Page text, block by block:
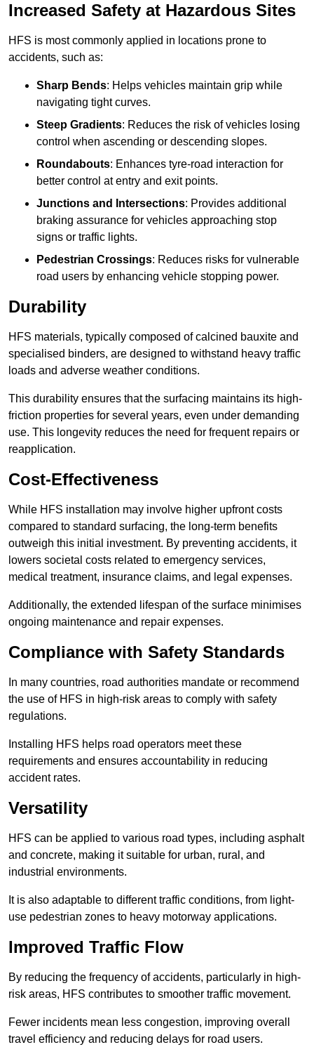
Increased Safety at Hazardous Sites
HFS is most commonly applied in locations prone to
accidents, such as:
Sharp Bends: Helps vehicles maintain grip while
navigating tight curves.
Steep Gradients: Reduces the risk of vehicles losing
control when ascending or descending slopes.
Roundabouts: Enhances tyre-road interaction for
better control at entry and exit points.
Junctions and Intersections: Provides additional
braking assurance for vehicles approaching stop
signs or traffic lights.
Pedestrian Crossings: Reduces risks for vulnerable
road users by enhancing vehicle stopping power.
Durability
HFS materials, typically composed of calcined bauxite and
specialised binders, are designed to withstand heavy traffic
loads and adverse weather conditions.
This durability ensures that the surfacing maintains its high-
friction properties for several years, even under demanding
use. This longevity reduces the need for frequent repairs or
reapplication.
Cost-Effectiveness
While HFS installation may involve higher upfront costs
compared to standard surfacing, the long-term benefits
outweigh this initial investment. By preventing accidents, it
lowers societal costs related to emergency services,
medical treatment, insurance claims, and legal expenses.
Additionally, the extended lifespan of the surface minimises
ongoing maintenance and repair expenses.
Compliance with Safety Standards
In many countries, road authorities mandate or recommend
the use of HFS in high-risk areas to comply with safety
regulations.
Installing HFS helps road operators meet these
requirements and ensures accountability in reducing
accident rates.
Versatility
HFS can be applied to various road types, including asphalt
and concrete, making it suitable for urban, rural, and
industrial environments.
It is also adaptable to different traffic conditions, from light-
use pedestrian zones to heavy motorway applications.
Improved Traffic Flow
By reducing the frequency of accidents, particularly in high-
risk areas, HFS contributes to smoother traffic movement.
Fewer incidents mean less congestion, improving overall
travel efficiency and reducing delays for road users.